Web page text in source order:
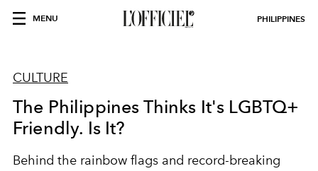
MENU PHILIPPINES
CULTURE
The Philippines Thinks It's LGBTQ+
Friendly. Is It?
Behind the rainbow flags and record-breaking